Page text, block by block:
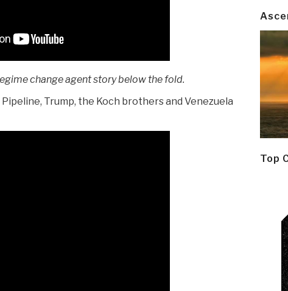
change agent story below the fold.
Trump, the Koch brothers and Venezuela
Top